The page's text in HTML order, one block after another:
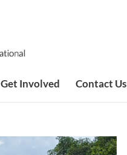
Get Involved Contact Us